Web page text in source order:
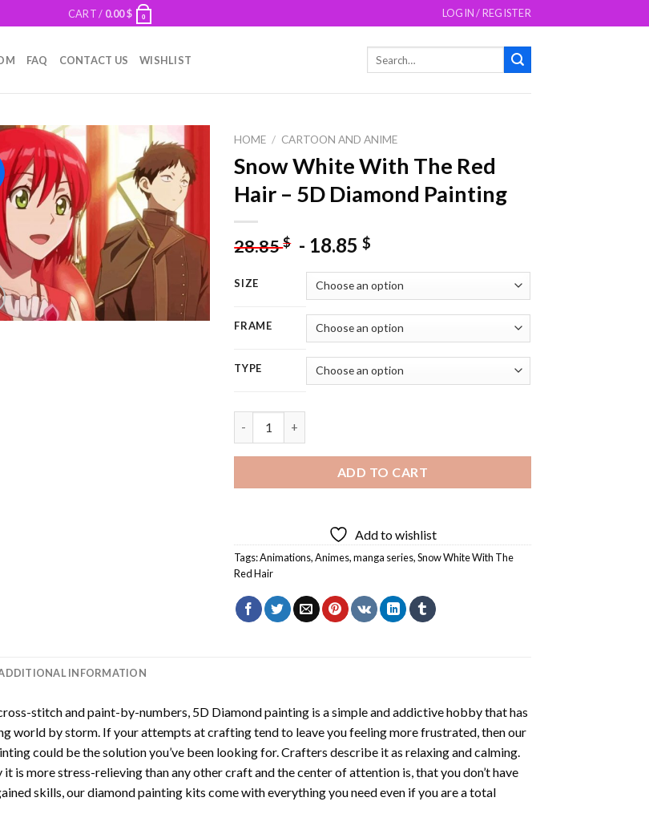
CART / 0.00$ 0 LOGIN / REGISTER
FAQ CONTACT US WISHLIST
Add to
wishlist
HOME / CARTOON AND ANIME
Snow White With The Red
Hair – 5D Diamond Painting
28.85$ - 18.85$
SIZE
FRAME
TYPE
ADD TO CART
Add to wishlist
Tags:Animations,Animes,manga series,Snow White With The
Red Hair
INFORMATION
stitch and paint-by-numbers, 5D Diamond paintingis a simple and addictive hobby that has
world by storm. If your attempts at crafting tend to leave you feeling more frustrated, then our
could be the solution you’ve been looking for. Crafters describe it as relaxing and calming.
it is more stress-relieving than any other craft and the center of attention is, that you don’t have
skills, ourdiamond paintingkits come with everything you need even if you are a total